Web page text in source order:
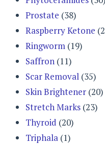
Prostate (38)
Raspberry Ketone
Ringworm (19)
Saffron (11)
Scar Removal (35)
Skin Brightener (20)
Stretch Marks (23)
Thyroid (20)
Triphala (1)